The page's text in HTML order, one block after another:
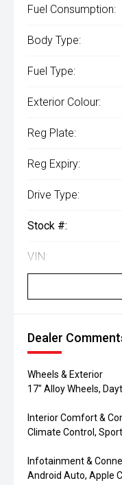
Fuel Consumption:
Body Type:
Fuel Type:
Exterior Colour:
Reg Plate:
Reg Expiry:
Drive Type:
Stock #:
VIN:
Dealer
Wheels & Exterior
17" Alloy Wheels,
Interior Comfort &
Climate Control,
Infotainment &
Android Auto, Apple